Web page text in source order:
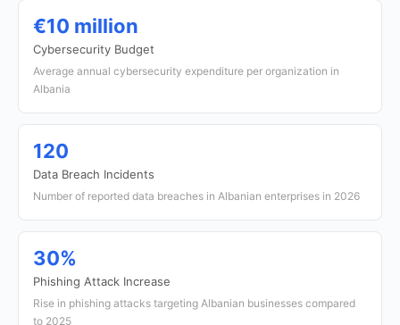
€10 million
Cybersecurity Budget
Average annual cybersecurity expenditure per organization in
Albania
120
Data Breach Incidents
Number of reported data breaches in Albanian enterprises in 2026
30%
Phishing Attack Increase
Rise in phishing attacks targeting Albanian businesses compared
to 2025